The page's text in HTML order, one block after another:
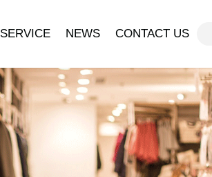
SERVICE NEWS CONTACT US